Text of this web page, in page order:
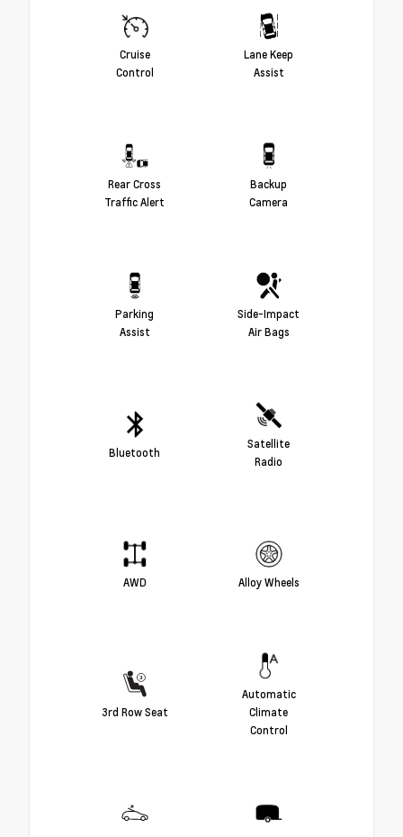
Cruise
Control
Lane Keep
Assist
Rear Cross
Traffic Alert
Backup
Camera
Parking
Assist
Side-Impact
Air Bags
Bluetooth
Satellite
Radio
AWD Alloy Wheels
3rd Row Seat
Automatic
Climate
Control